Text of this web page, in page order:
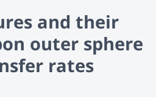
and their
outer sphere
rates